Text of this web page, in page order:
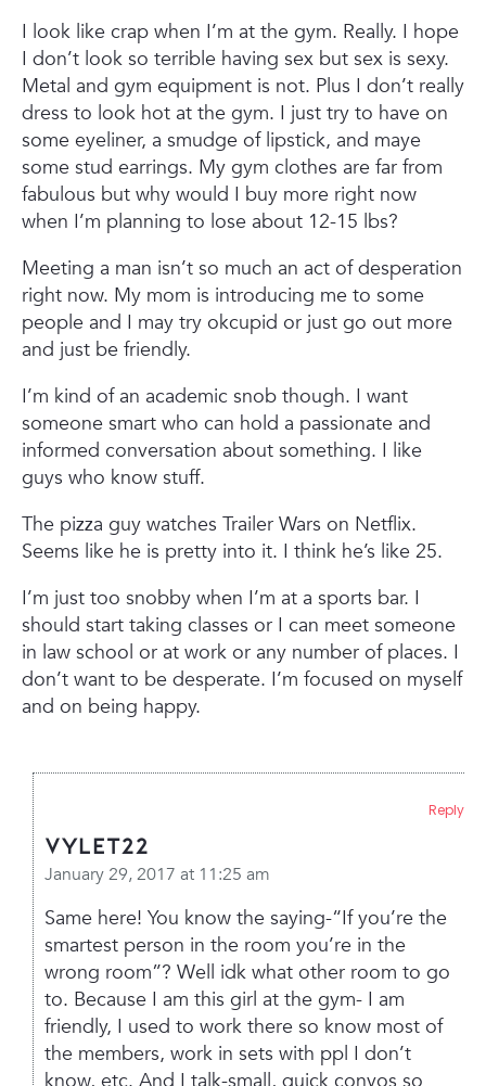
I look like crap when I’m at the gym. Really. I hope
I don’t look so terrible having sex but sex is sexy.
Metal and gym equipment is not. Plus I don’t really
dress to look hot at the gym. I just try to have on
some eyeliner, a smudge of lipstick, and maye
some stud earrings. My gym clothes are far from
fabulous but why would I buy more right now
when I’m planning to lose about 12-15 lbs?
Meeting a man isn’t so much an act of desperation
right now. My mom is introducing me to some
people and I may try okcupid or just go out more
and just be friendly.
I’m kind of an academic snob though. I want
someone smart who can hold a passionate and
informed conversation about something. I like
guys who know stuff.
The pizza guy watches Trailer Wars on Netflix.
Seems like he is pretty into it. I think he’s like 25.
I’m just too snobby when I’m at a sports bar. I
should start taking classes or I can meet someone
in law school or at work or any number of places. I
don’t want to be desperate. I’m focused on myself
and on being happy.
Vylet22
January 29, 2017 at 11:25 am
Same here! You know the saying-“If you’re the
smartest person in the room you’re in the
wrong room”? Well idk what other room to go
to. Because I am this girl at the gym- I am
friendly, I used to work there so know most of
the members, work in sets with ppl I don’t
know, etc. And I talk-small, quick convos so
Reply